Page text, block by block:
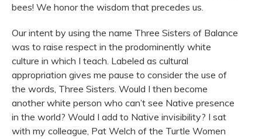
bees! We honor the wisdom that precedes us.
Our intent by using the name Three Sisters of Balance
was to raise respect in the prodominently white
culture in which I teach. Labeled as cultural
appropriation gives me pause to consider the use of
the words, Three Sisters. Would I then become
another white person who can’t see Native presence
in the world? Would I add to Native invisibility? I sat
with my colleague, Pat Welch of the Turtle Women